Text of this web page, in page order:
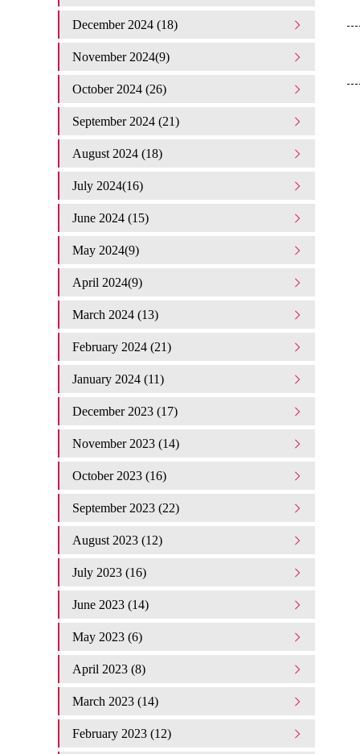
December 2024 (18)
November 2024(9)
October 2024 (26)
September 2024 (21)
August 2024 (18)
July 2024(16)
June 2024 (15)
May 2024(9)
April 2024(9)
March 2024 (13)
February 2024 (21)
January 2024 (11)
December 2023 (17)
November 2023 (14)
October 2023 (16)
September 2023 (22)
August 2023 (12)
July 2023 (16)
June 2023 (14)
May 2023 (6)
April 2023 (8)
March 2023 (14)
February 2023 (12)